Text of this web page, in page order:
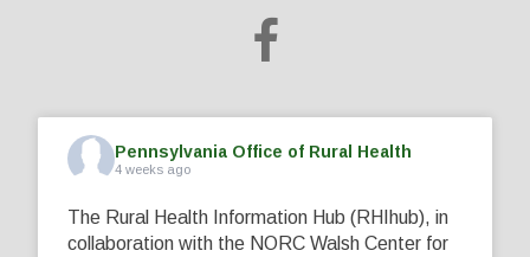
Pennsylvania Office of Rural Health
4 weeks ago
The Rural Health Information Hub (RHIhub), in
collaboration with the NORC Walsh Center for